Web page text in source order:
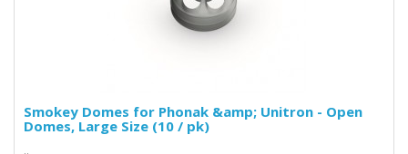
Smokey Domes for Phonak &amp; Unitron - Open
Domes, Large Size (10 / pk)
..